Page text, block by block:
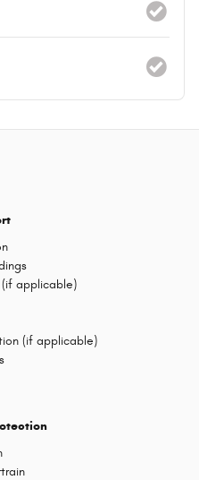
applicable)
(if applicable)